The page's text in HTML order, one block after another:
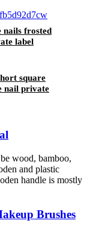
nails frosted
label
square
nail private
wood, bamboo,
and plastic
handle is mostly
Brushes